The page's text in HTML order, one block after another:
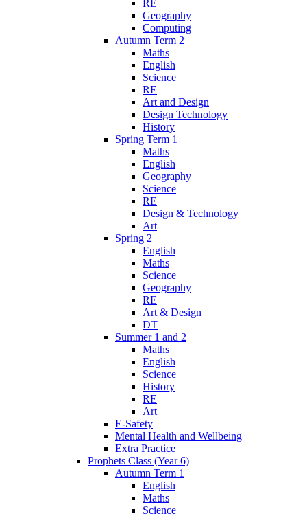
RE
Geography
Computing
Autumn Term 2
Maths
English
Science
RE
Art and Design
Design Technology
History
Spring Term 1
Maths
English
Geography
Science
RE
Design & Technology
Art
Spring 2
English
Maths
Science
Geography
RE
Art & Design
DT
Summer 1 and 2
Maths
English
Science
History
RE
Art
E-Safety
Mental Health and Wellbeing
Extra Practice
Prophets Class (Year 6)
Autumn Term 1
English
Maths
Science